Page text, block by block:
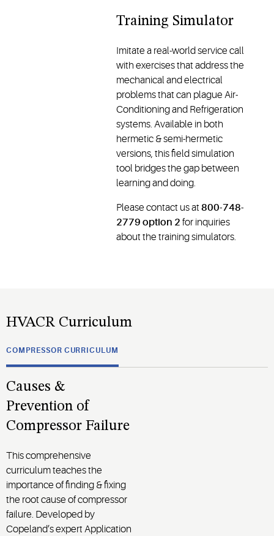
Training Simulator
Imitate a real-world service call
with exercises that address the
mechanical and electrical
problems that can plague Air-
Conditioning and Refrigeration
systems. Available in both
hermetic & semi-hermetic
versions, this field simulation
tool bridges the gap between
learning and doing.
Please contact us at800-748-
2779 option 2 for inquiries
about the training simulators.
HVACR Curriculum
COMPRESSOR CURRICULUM
Causes &
Prevention of
Compressor Failure
This comprehensive
curriculum teaches the
importance of finding & fixing
the root cause of compressor
failure. Developed by
Copeland’s expert Application